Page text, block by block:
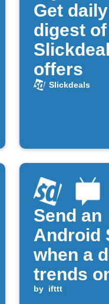
Get
digest
offers
Slickdeals
Send an
Android
when a
trends
by ifttt